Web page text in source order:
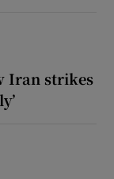
Iran strikes